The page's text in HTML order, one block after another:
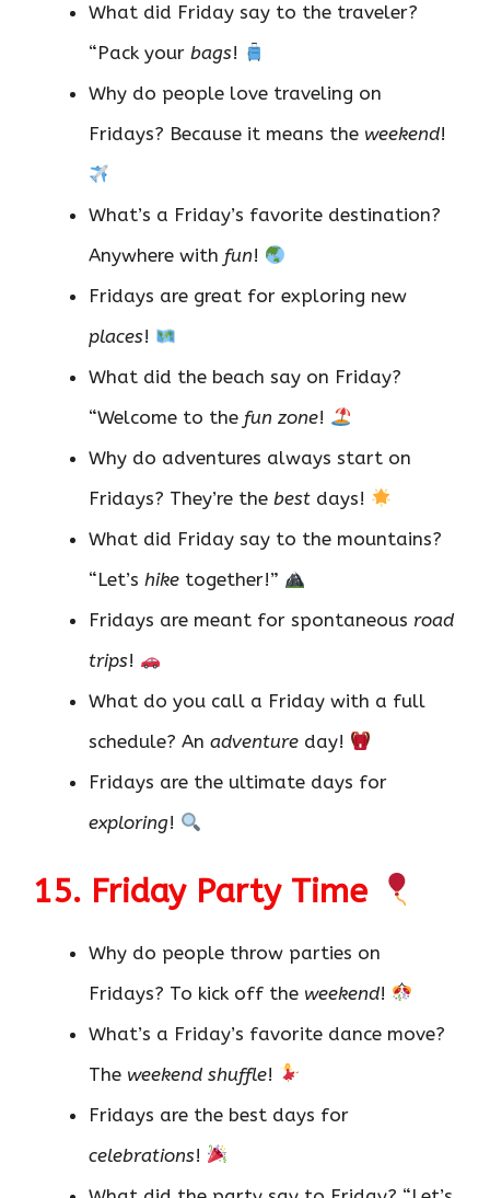
What did Friday say to the traveler?
“Pack your bags!
Why do people love traveling on
Fridays? Because it means the weekend!
What’s a Friday’s favorite destination?
Anywhere with fun!
Fridays are great for exploring new
places!
What did the beach say on Friday?
“Welcome to the fun zone!
Why do adventures always start on
Fridays? They’re the best days!
What did Friday say to the mountains?
“Let’s hike together!”
Fridays are meant for spontaneous road
trips!
What do you call a Friday with a full
schedule? An adventure day!
Fridays are the ultimate days for
exploring!
15. Friday Party Time
Why do people throw parties on
Fridays? To kick off the weekend!
What’s a Friday’s favorite dance move?
The weekend shuffle!
Fridays are the best days for
celebrations!